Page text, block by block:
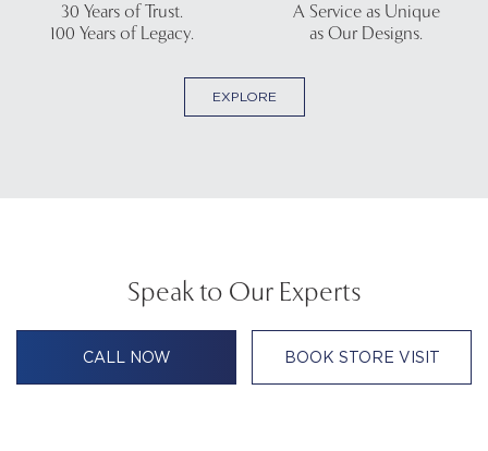
30 Years of Trust.
100 Years of Legacy.
A Service as Unique
as Our Designs.
EXPLORE
Speak to Our Experts
CALL NOW BOOK STORE VISIT